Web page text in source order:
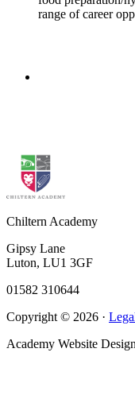
range of career
Chiltern Academy
Gipsy Lane
Luton, LU1 3GF
01582 310644
Copyright © 2026 ·
Academy Website